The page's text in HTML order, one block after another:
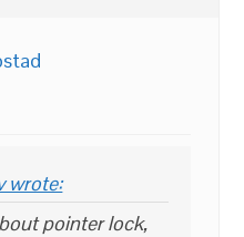
wrote:
pointer lock,